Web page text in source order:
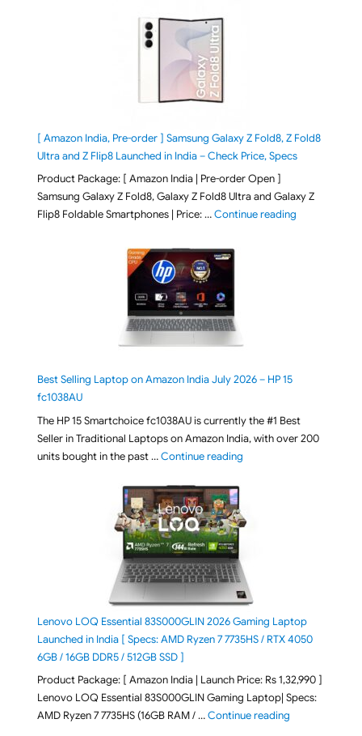
[ Amazon India, Pre-order ] Samsung Galaxy Z Fold8, Z Fold8
Ultra and Z Flip8 Launched in India – Check Price, Specs
Product Package: [ Amazon India | Pre-order Open ]
Samsung Galaxy Z Fold8, Galaxy Z Fold8 Ultra and Galaxy Z
Flip8 Foldable Smartphones | Price: …Continue reading"[ Amazon
Best Selling Laptop on Amazon India July 2026 – HP 15
fc1038AU
The HP 15 Smartchoice fc1038AU is currently the #1 Best
Seller in Traditional Laptops on Amazon India, with over 200
units bought in the past …Continue reading"Best Selling Laptop on
Lenovo LOQ Essential 83S000GLIN 2026 Gaming Laptop
Launched in India [ Specs: AMD Ryzen 7 7735HS / RTX 4050
6GB / 16GB DDR5 / 512GB SSD ]
Product Package: [ Amazon India | Launch Price: Rs 1,32,990 ]
Lenovo LOQ Essential 83S000GLIN Gaming Laptop| Specs:
AMD Ryzen 7 7735HS (16GB RAM / …Continue reading"Lenovo LOQ